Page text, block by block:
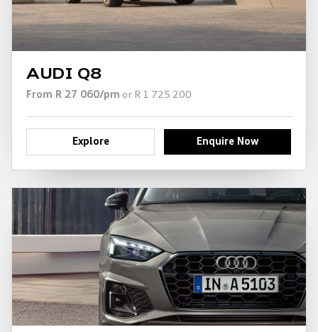
AUDI Q8
From R 27 060/pm or R 1 725 200
Explore Enquire Now